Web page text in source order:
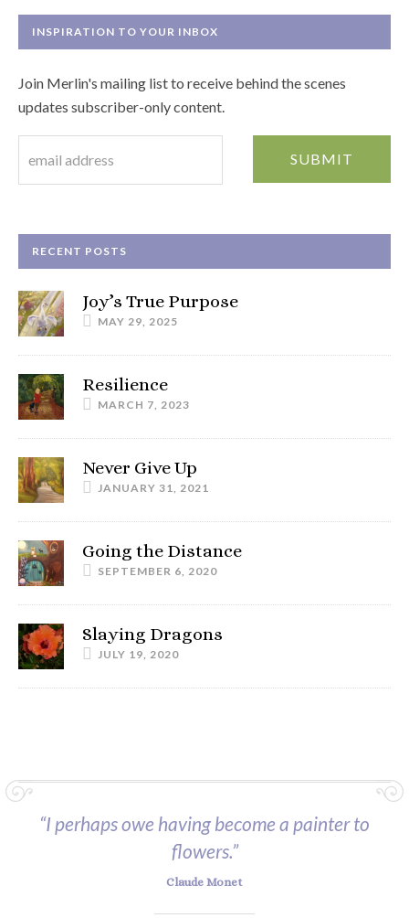
INSPIRATION TO YOUR INBOX
Join Merlin's mailing list to receive behind the scenes
updates subscriber-only content.
RECENT POSTS
Joy’s True Purpose
MAY 29, 2025
Resilience
MARCH 7, 2023
Never Give Up
JANUARY 31, 2021
Going the Distance
SEPTEMBER 6, 2020
Slaying Dragons
JULY 19, 2020
“I perhaps owe having become a painter to
flowers.”
Claude Monet